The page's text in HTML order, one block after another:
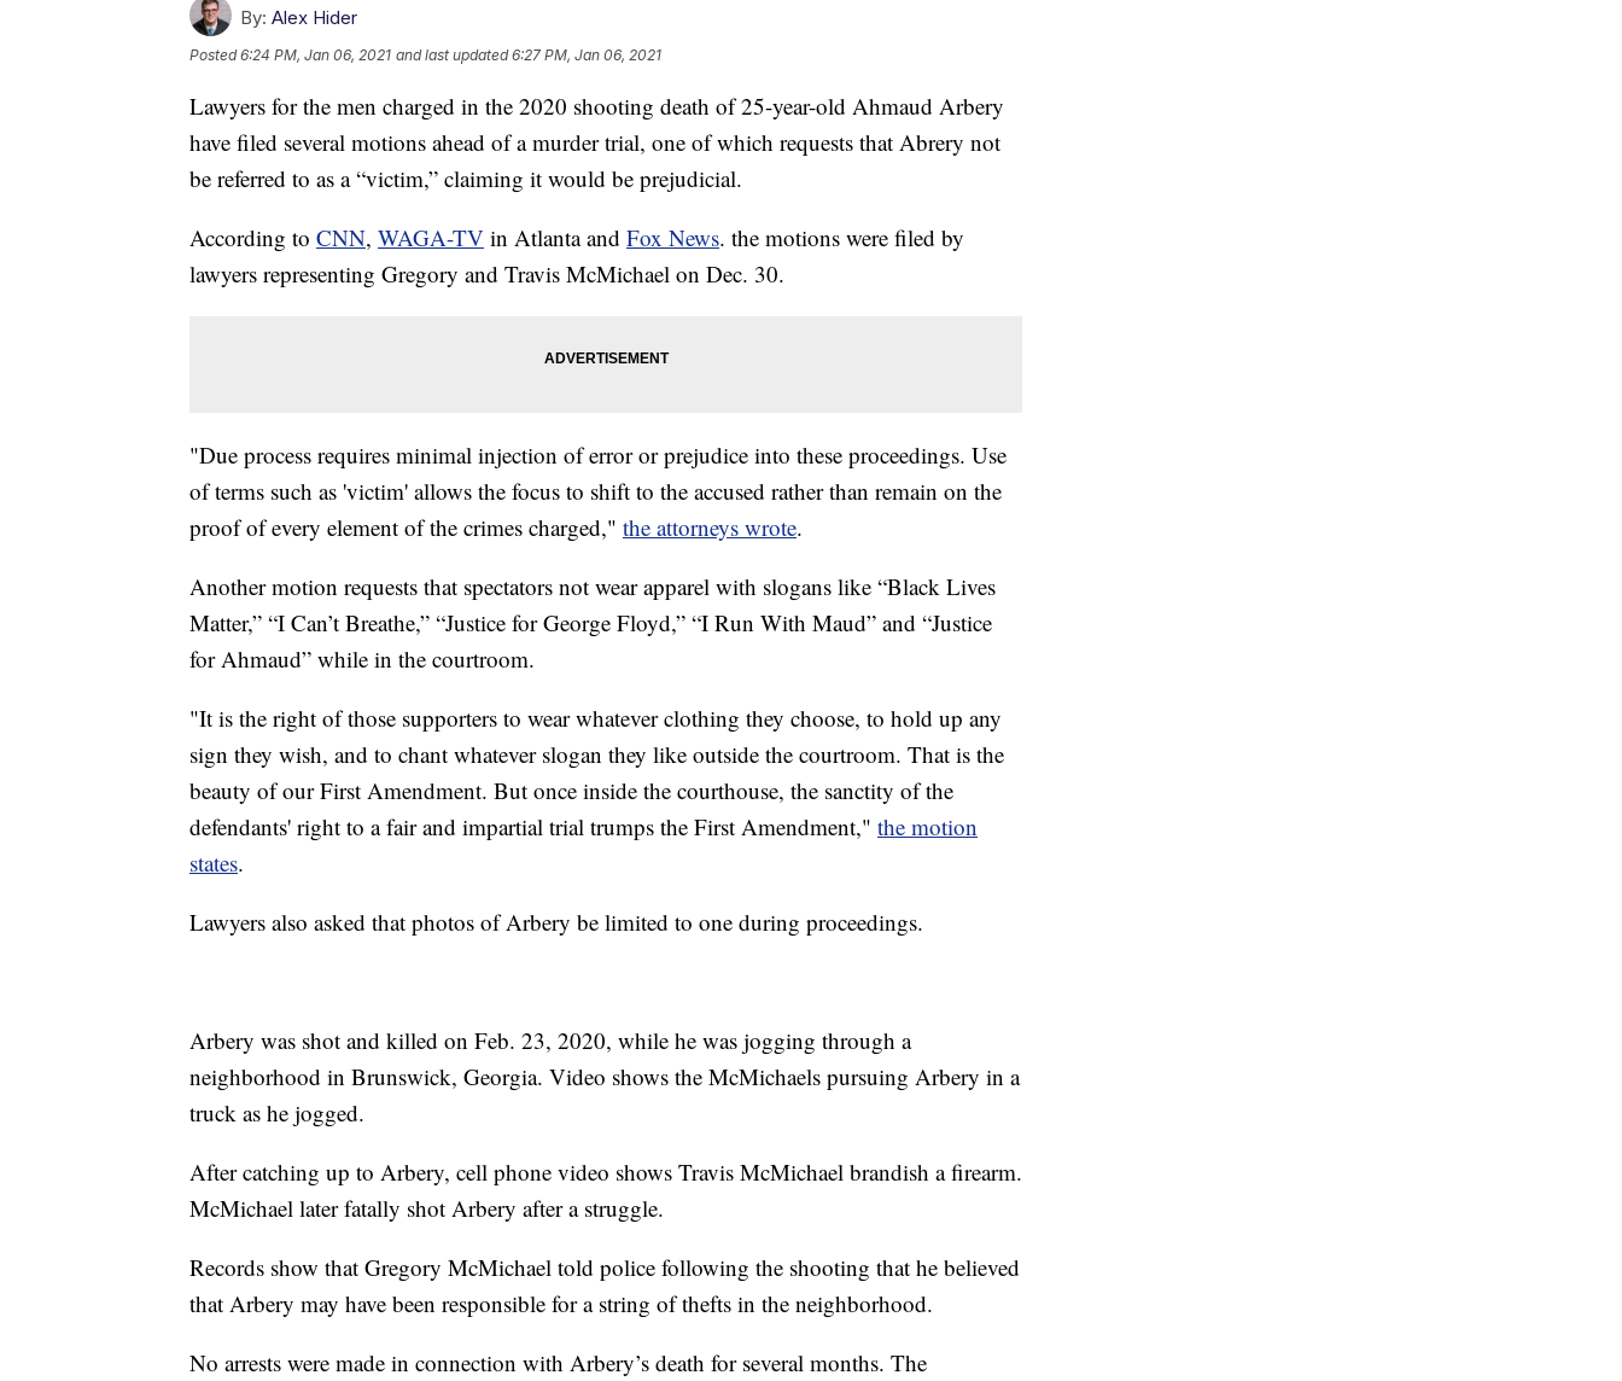
By: Alex Hider
Posted6:24 PM, Jan 06, 2021 and last updated 6:27 PM, Jan 06, 2021
Lawyers for the men charged in the 2020 shooting death of 25-year-old Ahmaud Arbery
have filed several motions ahead of a murder trial, one of which requests that Abrery not
be referred to as a “victim,” claiming it would be prejudicial.
According to CNN, WAGA-TV in Atlanta and Fox News. the motions were filed by
lawyers representing Gregory and Travis McMichael on Dec. 30.
"Due process requires minimal injection of error or prejudice into these proceedings. Use
of terms such as 'victim' allows the focus to shift to the accused rather than remain on the
proof of every element of the crimes charged," the attorneys wrote.
Another motion requests that spectators not wear apparel with slogans like “Black Lives
Matter,” “I Can’t Breathe,” “Justice for George Floyd,” “I Run With Maud” and “Justice
for Ahmaud” while in the courtroom.
"It is the right of those supporters to wear whatever clothing they choose, to hold up any
sign they wish, and to chant whatever slogan they like outside the courtroom. That is the
beauty of our First Amendment. But once inside the courthouse, the sanctity of the
defendants' right to a fair and impartial trial trumps the First Amendment," the motion
states.
Lawyers also asked that photos of Arbery be limited to one during proceedings.
Arbery was shot and killed on Feb. 23, 2020, while he was jogging through a
neighborhood in Brunswick, Georgia. Video shows the McMichaels pursuing Arbery in a
truck as he jogged.
After catching up to Arbery, cell phone video shows Travis McMichael brandish a firearm.
McMichael later fatally shot Arbery after a struggle.
Records show that Gregory McMichael told police following the shooting that he believed
that Arbery may have been responsible for a string of thefts in the neighborhood.
No arrests were made in connection with Arbery’s death for several months. The